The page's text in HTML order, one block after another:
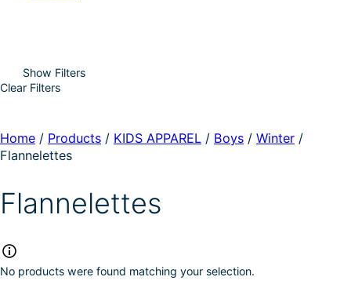
Show Filters
Clear Filters
Home / Products / KIDS APPAREL / Boys / Winter /
Flannelettes
Flannelettes
No products were found matching your selection.